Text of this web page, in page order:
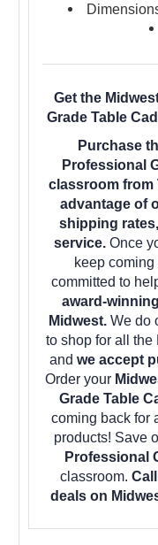
Get the
Grade Table
Purchase
Professional
classroom from
advantage of
shipping
service. Once
keep
committed to
award-
Midwest.We do
to shop for all
and we accept
Order your
Grade Table
coming back for
products! Save
Professional
classroom.
deals on